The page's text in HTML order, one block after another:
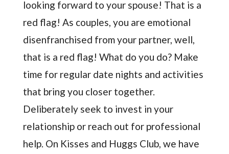
looking forward to your spouse! That is a
red flag! As couples, you are emotional
disenfranchised from your partner, well,
that is a red flag! What do you do? Make
time for regular date nights and activities
that bring you closer together.
Deliberately seek to invest in your
relationship or reach out for professional
help. On Kisses and Huggs Club, we have